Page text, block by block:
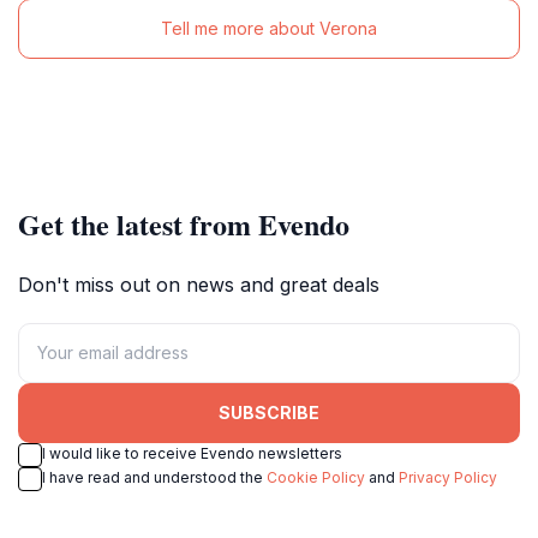
Tell me more about Verona
Get the latest from Evendo
Don't miss out on news and great deals
SUBSCRIBE
I would like to receive Evendo newsletters
I have read and understood the Cookie Policy and Privacy Policy